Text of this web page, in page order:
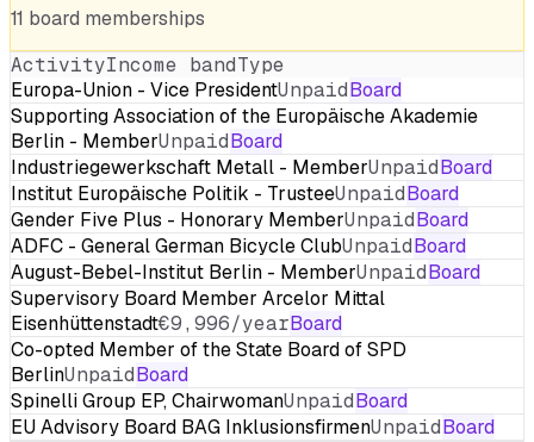
11 board memberships
ActivityIncome bandType
Europa-Union - Vice PresidentUnpaidBoard
Supporting Association of the Europäische Akademie
Berlin - MemberUnpaidBoard
Industriegewerkschaft Metall - MemberUnpaidBoard
Institut Europäische Politik - TrusteeUnpaidBoard
Gender Five Plus - Honorary MemberUnpaidBoard
ADFC - General German Bicycle ClubUnpaidBoard
August-Bebel-Institut Berlin - MemberUnpaidBoard
Supervisory Board Member Arcelor Mittal
Eisenhüttenstadt€9,996/yearBoard
Co-opted Member of the State Board of SPD
BerlinUnpaidBoard
Spinelli Group EP, ChairwomanUnpaidBoard
EU Advisory Board BAG InklusionsfirmenUnpaidBoard